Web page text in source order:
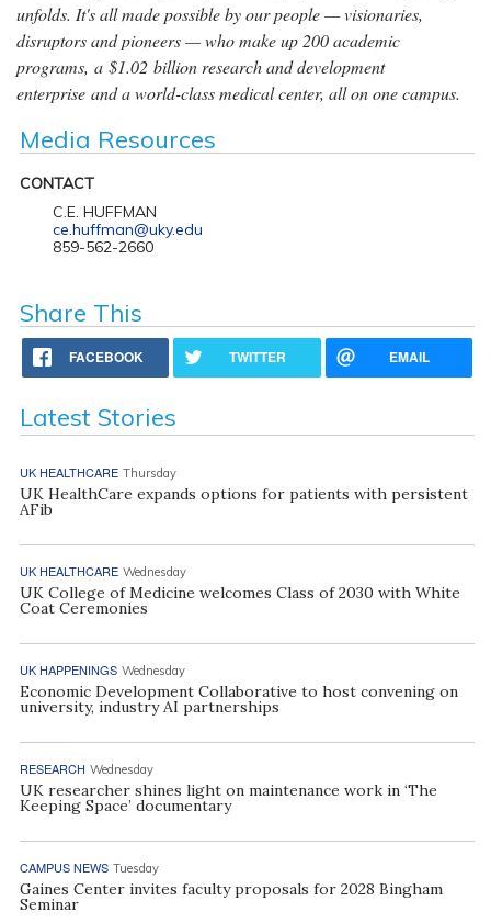
unfolds. It's all made possible by our people — visionaries,
disruptors and pioneers — who make up 200 academic
programs, a $1.02 billion research and development
enterprise and a world-class medical center, all on one campus.
Media Resources
CONTACT
C.E. HUFFMAN
ce.huffman@uky.edu
859-562-2660
Share This
FACEBOOK TWITTER EMAIL
Latest Stories
UK HEALTHCARE Thursday
UK HealthCare expands options for patients with persistent
AFib
UK HEALTHCARE Wednesday
UK College of Medicine welcomes Class of 2030 with White
Coat Ceremonies
UK HAPPENINGS Wednesday
Economic Development Collaborative to host convening on
university, industry AI partnerships
RESEARCH Wednesday
UK researcher shines light on maintenance work in ‘The
Keeping Space’ documentary
CAMPUS NEWS Tuesday
Gaines Center invites faculty proposals for 2028 Bingham
Seminar